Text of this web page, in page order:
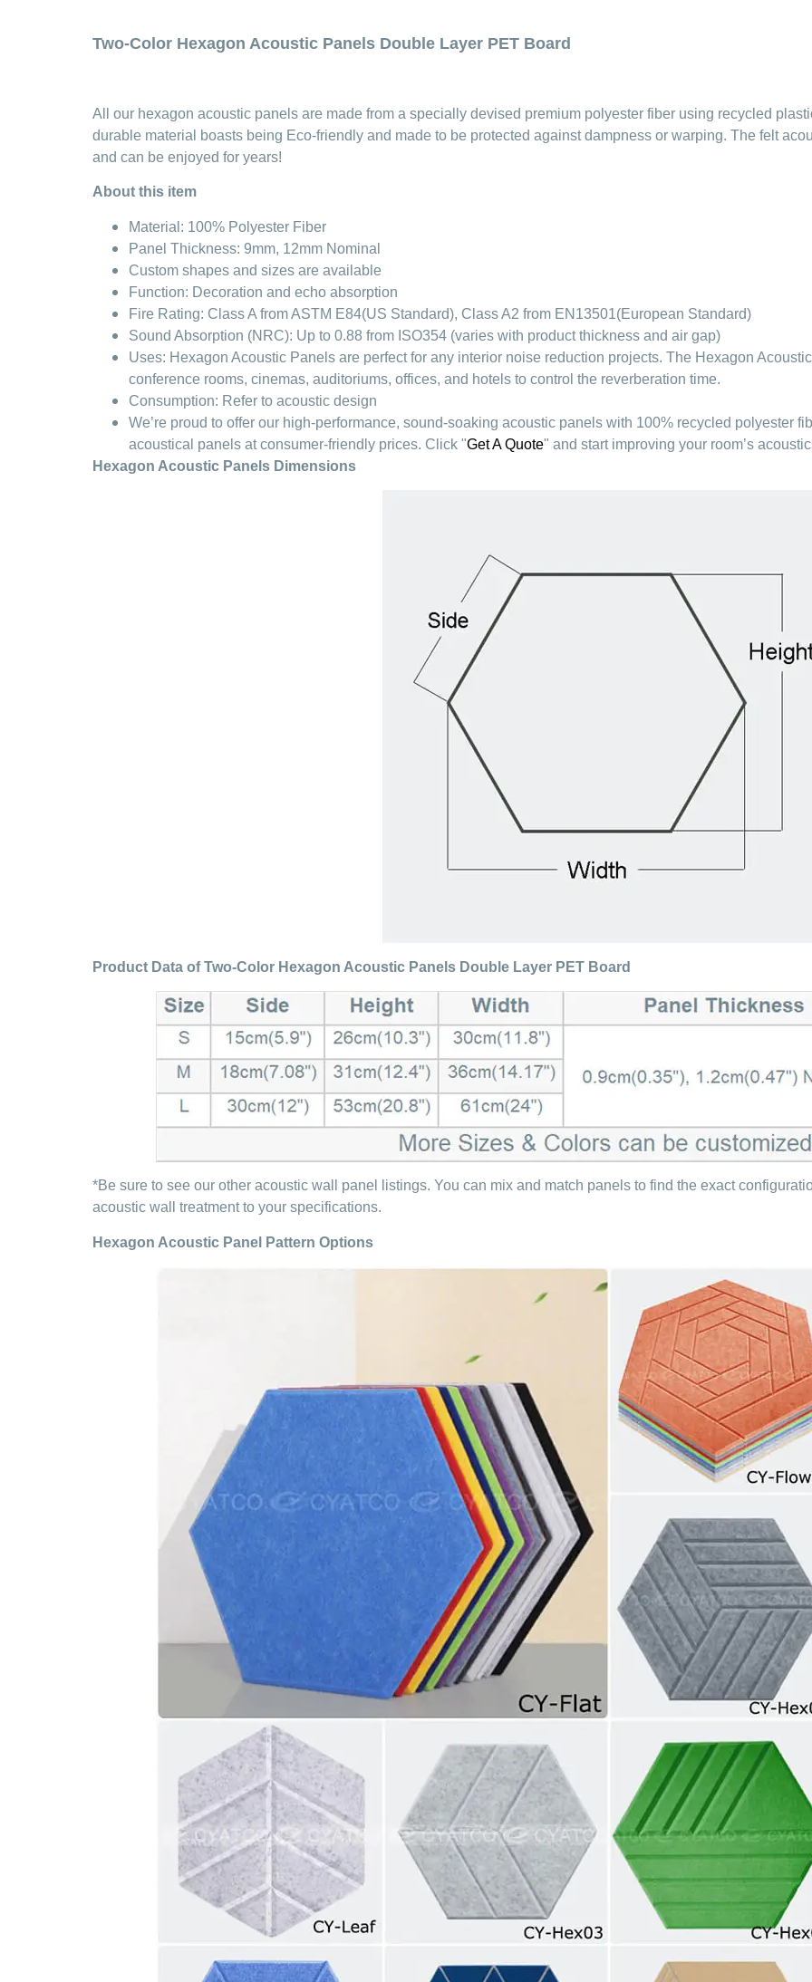
Two-Color Hexagon Acoustic Panels Double Layer PET Board
All our hexagon acoustic panels are made from a specially devised premium polyester fiber using recycled
durable material boasts being Eco-friendly and made to be protected against dampness or warping. The felt
and can be enjoyed for years!
About this item
Material: 100% Polyester Fiber
Panel Thickness: 9mm, 12mm Nominal
Custom shapes and sizes are available
Function: Decoration and echo absorption
Fire Rating: Class A from ASTM E84(US Standard), Class A2 from EN13501(European Standard)
Sound Absorption (NRC): Up to 0.88 from ISO354 (varies with product thickness and air gap)
Uses: Hexagon Acoustic Panels are perfect for any interior noise reduction projects. The Hexagon
conference rooms, cinemas, auditoriums, offices, and hotels to control the reverberation time.
Consumption: Refer to acoustic design
We’re proud to offer our high-performance, sound-soaking acoustic panels with 100% recycled polyester
acoustical panels at consumer-friendly prices. Click "Get A Quote" and start improving your room’s
Hexagon Acoustic Panels Dimensions
Product Data of Two-Color Hexagon Acoustic Panels Double Layer PET Board
*Be sure to see our other acoustic wall panel listings. You can mix and match panels to find the exact
acoustic wall treatment to your specifications.
Hexagon Acoustic Panel Pattern Options